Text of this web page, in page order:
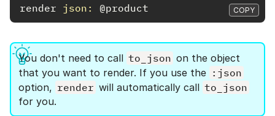
render json: @product COPY
You don't need to call to_json on the object
that you want to render. If you use the :json
option, render will automatically call to_json
for you.